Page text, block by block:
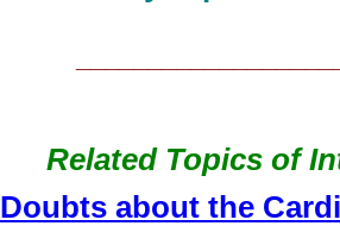
Related Topics of
Doubts about the